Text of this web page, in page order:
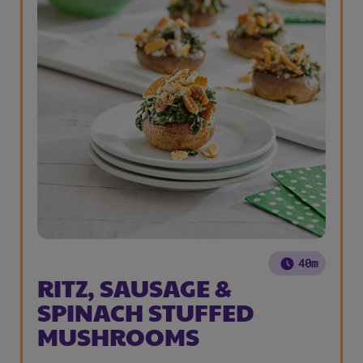
40m
RITZ, SAUSAGE &
SPINACH STUFFED
MUSHROOMS